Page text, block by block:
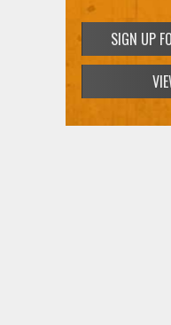
SIGN UP